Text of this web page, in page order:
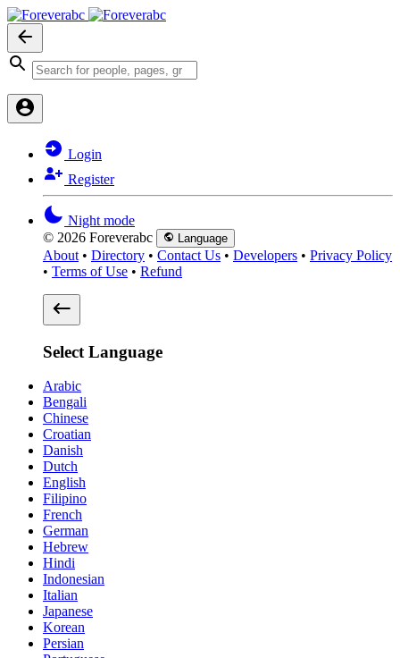
Login
Register
Night mode
© 2026 Foreverabc
Language
About • Directory • Contact Us • Developers • Privacy Policy
• Terms of Use • Refund
Select Language
Arabic
Bengali
Chinese
Croatian
Danish
Dutch
English
Filipino
French
German
Hebrew
Hindi
Indonesian
Italian
Japanese
Korean
Persian